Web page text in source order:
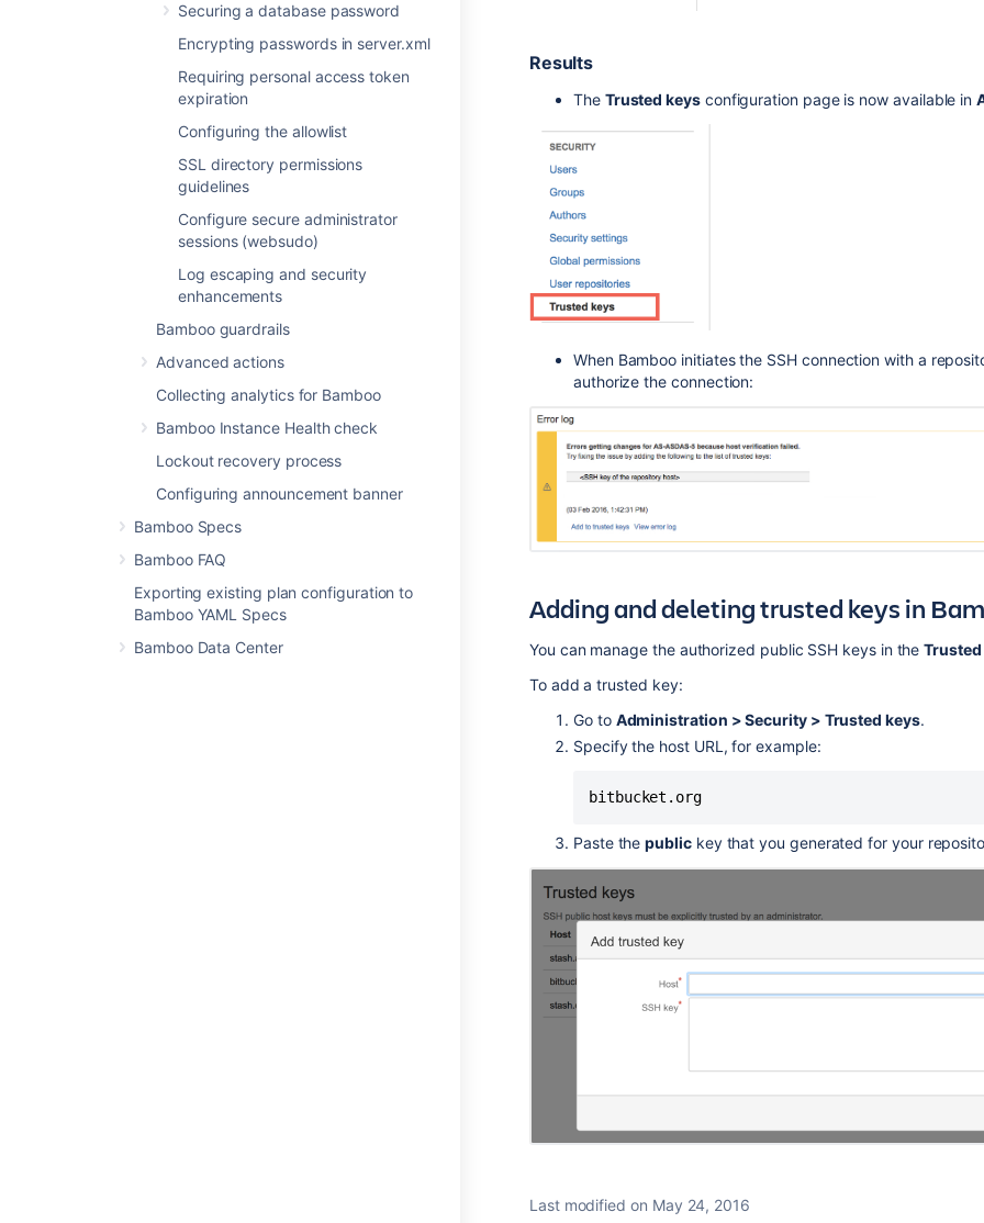
Securing a database password
Encrypting passwords in server.xml
Requiring personal access token
expiration
Configuring the allowlist
SSL directory permissions
guidelines
Configure secure administrator
sessions (websudo)
Log escaping and security
enhancements
Bamboo guardrails
Advanced actions
Collecting analytics for Bamboo
Bamboo Instance Health check
Lockout recovery process
Configuring announcement banner
Bamboo Specs
Bamboo FAQ
Exporting existing plan configuration to
Bamboo YAML Specs
Bamboo Data Center
Results
The Trusted keysconfiguration page is now available in
When Bamboo initiates the SSH connection with a
authorize the connection:
Adding and deleting trusted keys in
You can manage the authorized public SSH keys in the
To add a trusted key:
Go to Administration > Security > Trusted keys.
Specify the host URL, for example:
bitbucket.org
Paste thepublickey that you generated for your
Last modified on May 24, 2016